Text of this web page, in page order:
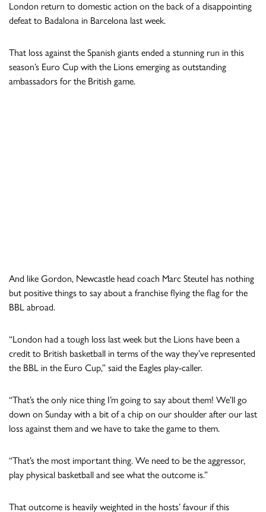
London return to domestic action on the back of a disappointing
defeat to Badalona in Barcelona last week.
That loss against the Spanish giants ended a stunning run in this
season’s Euro Cup with the Lions emerging as outstanding
ambassadors for the British game.
And like Gordon, Newcastle head coach Marc Steutel has nothing
but positive things to say about a franchise flying the flag for the
BBL abroad.
“London had a tough loss last week but the Lions have been a
credit to British basketball in terms of the way they’ve represented
the BBL in the Euro Cup,” said the Eagles play-caller.
“That’s the only nice thing I’m going to say about them! We’ll go
down on Sunday with a bit of a chip on our shoulder after our last
loss against them and we have to take the game to them.
“That’s the most important thing. We need to be the aggressor,
play physical basketball and see what the outcome is.”
That outcome is heavily weighted in the hosts’ favour if this